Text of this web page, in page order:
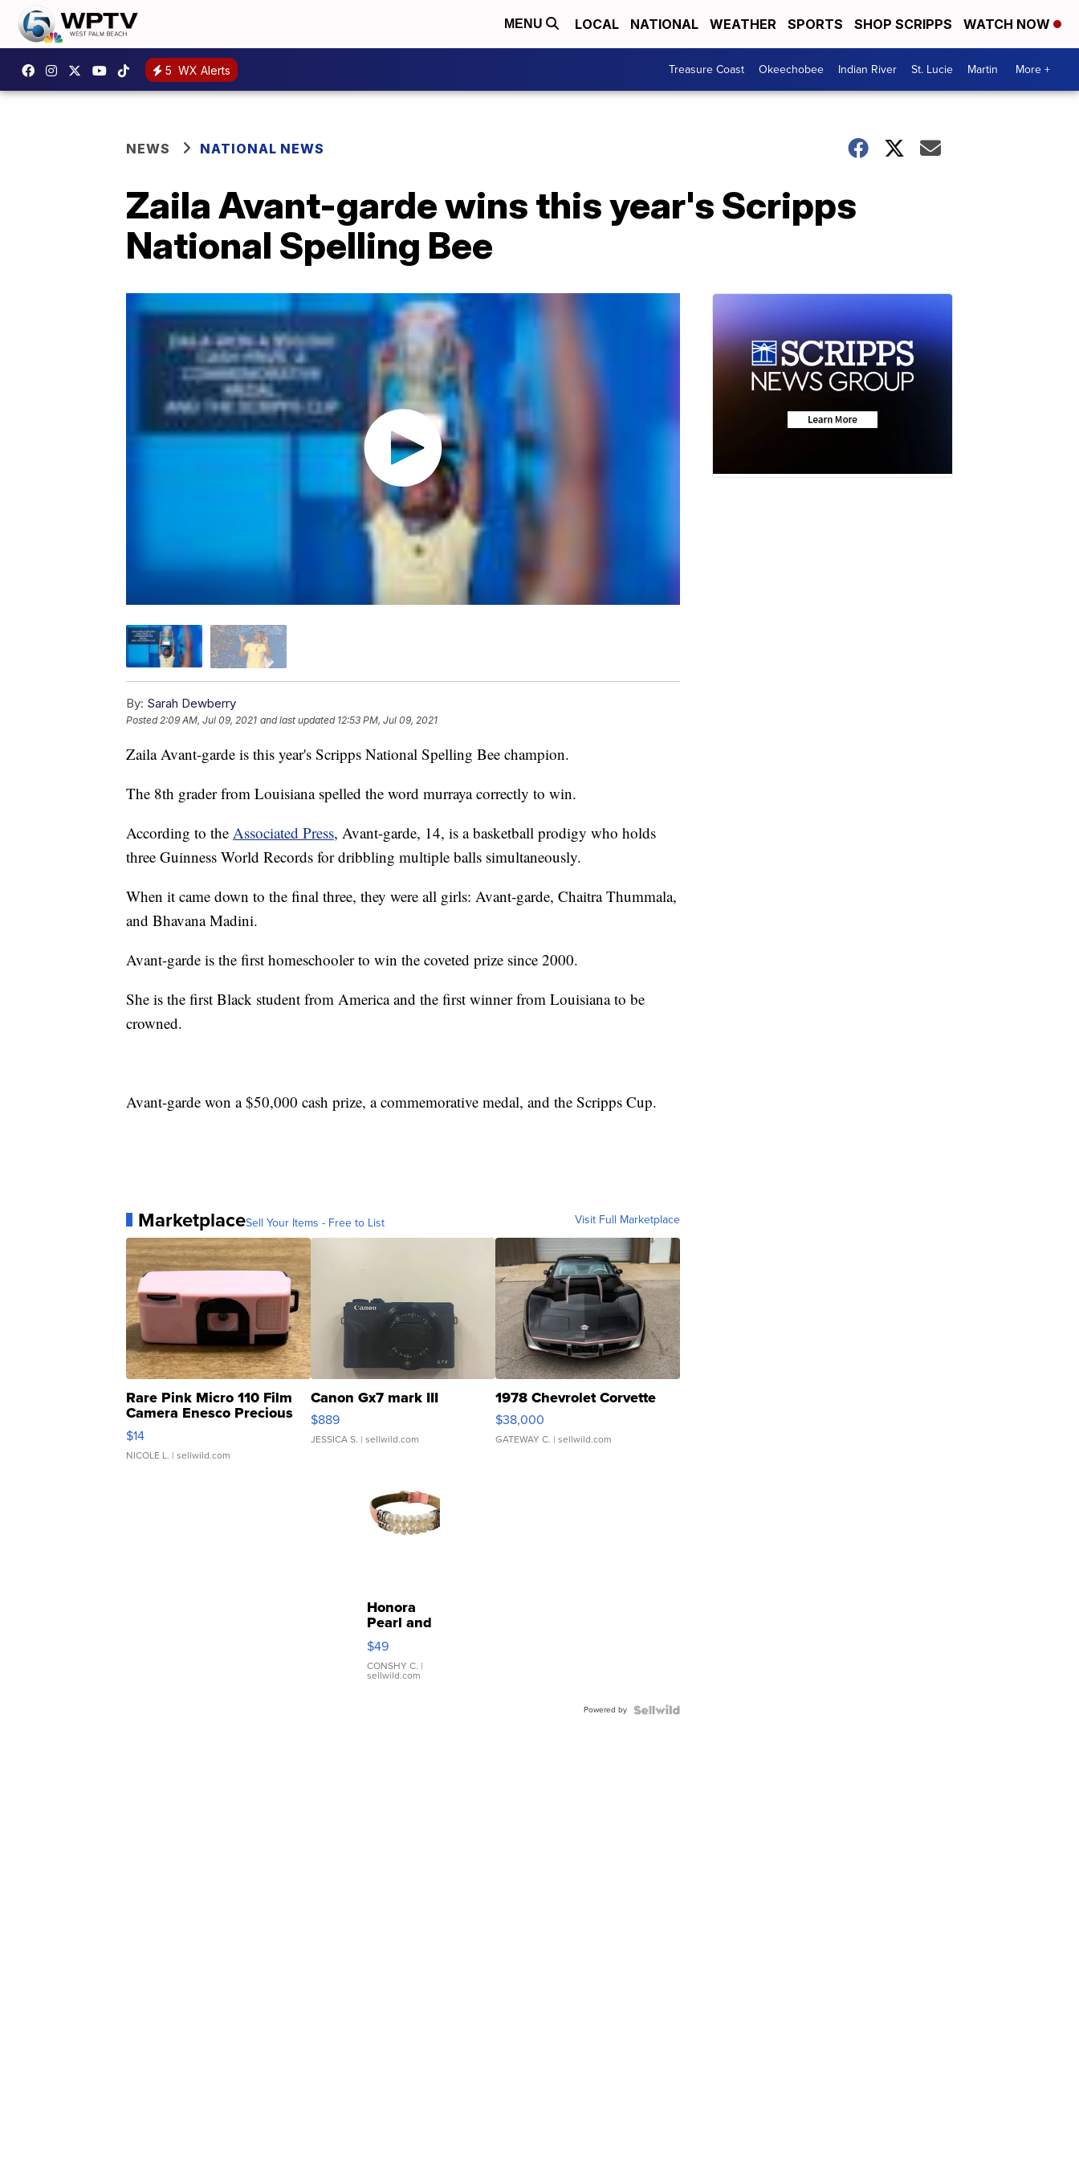
MENU LOCAL NATIONAL WEATHER SPORTS SHOP SCRIPPS WATCH NOW
5 WX Alerts Treasure Coast Okeechobee Indian River St. Lucie Martin More +
NEWS NATIONAL NEWS
Zaila Avant-garde wins this year's Scripps
National Spelling Bee
By: Sarah Dewberry
Posted 2:09 AM, Jul 09, 2021 and last updated 12:53 PM, Jul 09, 2021
Zaila Avant-garde is this year's Scripps National Spelling Bee champion.
The 8th grader from Louisiana spelled the word murraya correctly to win.
According to the Associated Press, Avant-garde, 14, is a basketball prodigy who holds
three Guinness World Records for dribbling multiple balls simultaneously.
When it came down to the final three, they were all girls: Avant-garde, Chaitra Thummala,
and Bhavana Madini.
Avant-garde is the first homeschooler to win the coveted prize since 2000.
She is the first Black student from America and the first winner from Louisiana to be
crowned.
Avant-garde won a $50,000 cash prize, a commemorative medal, and the Scripps Cup.
MarketplaceSell Your Items - Free to List Visit Full Marketplace
Rare Pink Micro 110 Film
Camera Enesco Precious
Moments TD4
$14
NICOLE L. | sellwild.com
Canon Gx7 mark III
$889
JESSICA S. | sellwild.com
1978 Chevrolet Corvette
$38,000
GATEWAY C. | sellwild.com
Honora
Pearl and
Pink
Leather
Bracelet
Adjustable
$49
CONSHY C. |
sellwild.com
Powered by